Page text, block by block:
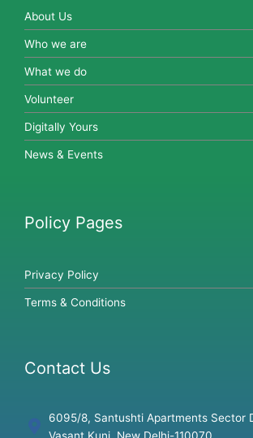
About Us
Who we are
What we do
Volunteer
Digitally Yours
News & Events
Policy Pages
Privacy Policy
Terms & Conditions
Contact Us
6095/8, Santushti Apartments Sector